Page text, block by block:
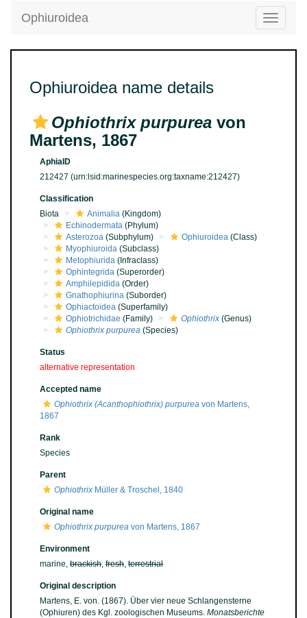
Toggle
Ophiuroidea
Ophiuroidea name details
Ophiothrix purpurea von
Martens, 1867
AphiaID
212427 (urn:lsid:marinespecies.org:taxname:212427)
Classification
Biota
Animalia (Kingdom)
Echinodermata (Phylum)
Asterozoa (Subphylum) Ophiuroidea (Class)
Myophiuroida (Subclass)
Metophiurida (Infraclass)
Ophintegrida (Superorder)
Amphilepidida (Order)
Gnathophiurina (Suborder)
Ophiactoidea (Superfamily)
Ophiotrichidae (Family) Ophiothrix (Genus)
Ophiothrix purpurea (Species)
Status
alternative representation
Accepted name
Ophiothrix (Acanthophiothrix) purpurea von Martens,
1867
Rank
Species
Parent
Ophiothrix Müller & Troschel, 1840
Original name
Ophiothrix purpurea von Martens, 1867
Environment
marine, brackish, fresh, terrestrial
Original description
Martens, E. von. (1867). Über vier neue Schlangensterne
(Ophiuren) des Kgl. zoologischen Museums. Monatsberichte